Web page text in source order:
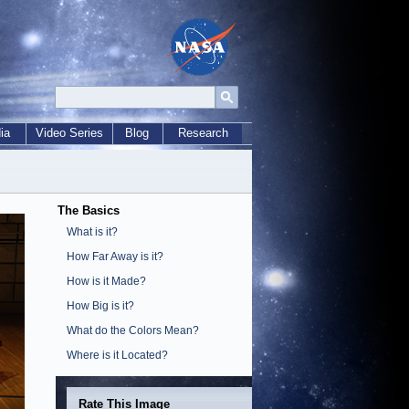
Video Series Blog Research
The Basics
What is it?
How Far Away is it?
How is it Made?
How Big is it?
What do the Colors Mean?
Where is it Located?
Rate This Image